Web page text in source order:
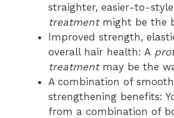
straighter, easier-to-
treatmentmight be the
Improved strength,
overall hair health: A
treatmentmay be the
A combination of
strengthening benefits:
from a combination of